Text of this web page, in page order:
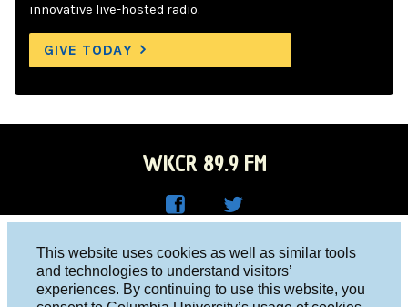
This website uses cookies as well as similar tools
and technologies to understand visitors’
experiences. By continuing to use this website, you
innovative live-hosted radio.
GIVE TODAY
WKCR 89.9 FM
Face
R on
Twitt
Columbia University, New York, NY 10027
Studio 212-854-9920
board@wkcr.org